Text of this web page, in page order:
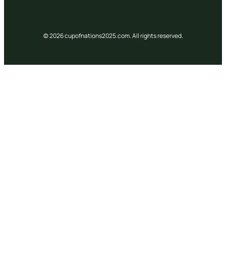
© 2026 cupofnations2025.com. All rights reserved.